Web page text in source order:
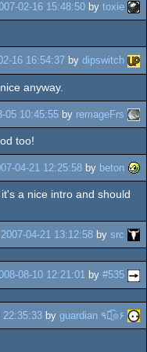
02-16 15:48:50 by toxie
16 16:54:37 by dipswitch
anyway.
05 10:45:55 by remageFrs
too!
04-21 12:25:58 by beton
a nice intro and should
2007-04-21 13:12:58 by src
08-10 12:21:01 by #535
22:35:33 by guardian ٩๏̯͡๏۶